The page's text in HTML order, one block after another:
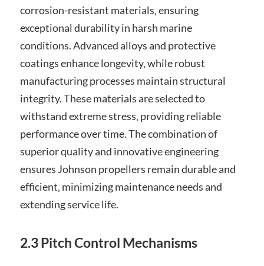
corrosion-resistant materials‚ ensuring
exceptional durability in harsh marine
conditions. Advanced alloys and protective
coatings enhance longevity‚ while robust
manufacturing processes maintain structural
integrity. These materials are selected to
withstand extreme stress‚ providing reliable
performance over time. The combination of
superior quality and innovative engineering
ensures Johnson propellers remain durable and
efficient‚ minimizing maintenance needs and
extending service life.
2.3 Pitch Control Mechanisms